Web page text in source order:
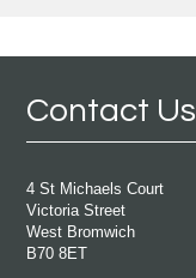
Contact Us
4 St Michaels Court
Victoria Street
West Bromwich
B70 8ET